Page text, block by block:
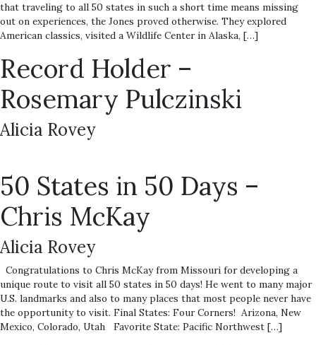
that traveling to all 50 states in such a short time means missing
out on experiences, the Jones proved otherwise. They explored
American classics, visited a Wildlife Center in Alaska, […]
Record Holder –
Rosemary Pulczinski
Alicia Rovey
50 States in 50 Days –
Chris McKay
Alicia Rovey
Congratulations to Chris McKay from Missouri for developing a
unique route to visit all 50 states in 50 days! He went to many major
U.S. landmarks and also to many places that most people never have
the opportunity to visit. Final States: Four Corners! Arizona, New
Mexico, Colorado, Utah Favorite State: Pacific Northwest […]